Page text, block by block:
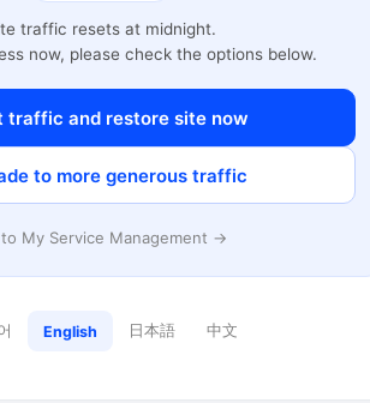
traffic resets at midnight.
now, please check the options below.
traffic and restore site now
to more generous traffic
My Service Management →
English 日本語 中文